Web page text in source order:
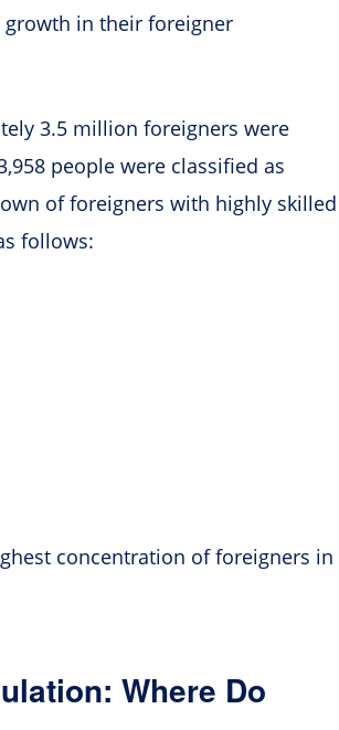
growth in their foreigner
3.5 million foreigners were
people were classified as
of foreigners with highly skilled
follows:
concentration of foreigners in
Where Do